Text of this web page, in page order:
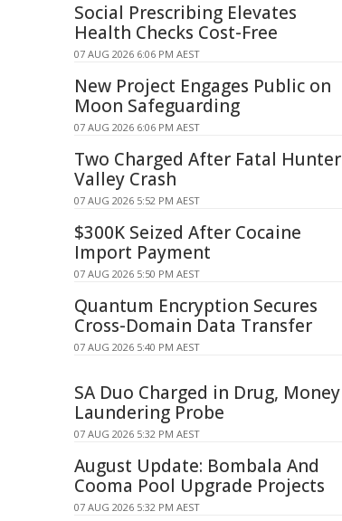
Social Prescribing Elevates
Health Checks Cost-Free
07 AUG 2026 6:06 PM AEST
New Project Engages Public on
Moon Safeguarding
07 AUG 2026 6:06 PM AEST
Two Charged After Fatal Hunter
Valley Crash
07 AUG 2026 5:52 PM AEST
$300K Seized After Cocaine
Import Payment
07 AUG 2026 5:50 PM AEST
Quantum Encryption Secures
Cross-Domain Data Transfer
07 AUG 2026 5:40 PM AEST
SA Duo Charged in Drug, Money
Laundering Probe
07 AUG 2026 5:32 PM AEST
August Update: Bombala And
Cooma Pool Upgrade Projects
07 AUG 2026 5:32 PM AEST